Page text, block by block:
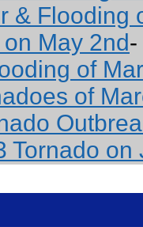
& Flooding
May 2nd-
of
of
Tornado on